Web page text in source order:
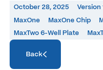
October 28, 2025
Version
MaxOne
MaxOne Chip
MaxTwo 6-Well Plate
Back